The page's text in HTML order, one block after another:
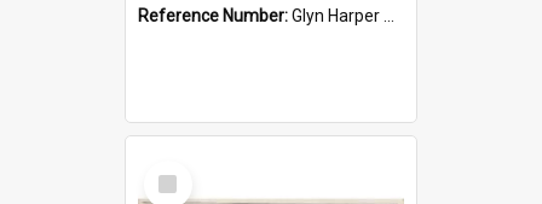
Reference Number:Glyn Harper Collection 940.4753 Tre
Select
Item